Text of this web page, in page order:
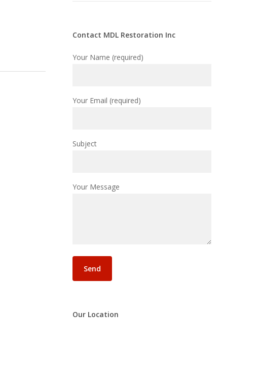
Contact MDL Restoration Inc
Your Name (required)
Your Email (required)
Subject
Your Message
Our Location